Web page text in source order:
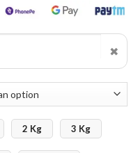
✖
2 Kg 3 Kg